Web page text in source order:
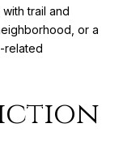
trail and
or a
related